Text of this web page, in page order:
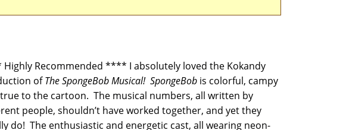
Recommended **** I absolutely loved the Kokandy
ofThe SpongeBob Musical! SpongeBob is colorful, campy
to the cartoon. The musical numbers, all written by
people, shouldn’t have worked together, and yet they
do! The enthusiastic and energetic cast, all wearing neon-